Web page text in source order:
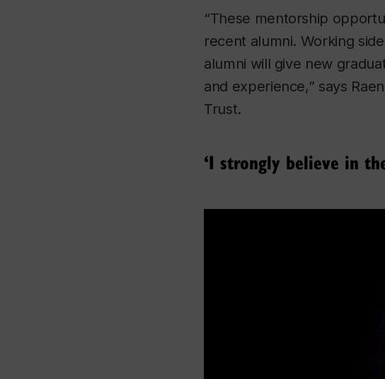
“These mentorship
recent alumni. Working
alumni will give new
and experience,” says
Trust.
‘I strongly believe in